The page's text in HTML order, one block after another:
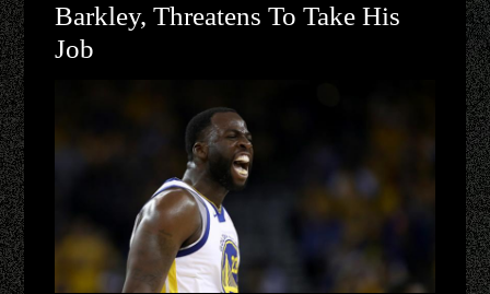
Barkley, Threatens To Take His
Job